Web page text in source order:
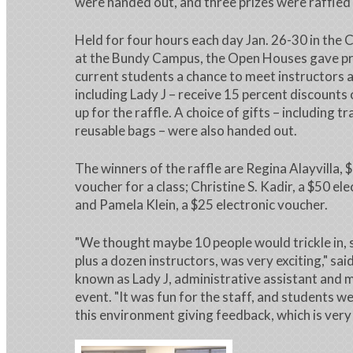
Held for four hours each day Jan. 26-30 in the
at the Bundy Campus, the Open Houses gave
current students a chance to meet instructors
including Lady J – receive 15 percent discounts
up for the raffle. A choice of gifts – including
reusable bags – were also handed out.
The winners of the raffle are Regina Alayvilla,
voucher for a class; Christine S. Kadir, a $50
and Pamela Klein, a $25 electronic voucher.
"We thought maybe 10 people would trickle in,
plus a dozen instructors, was very exciting,"
known as Lady J, administrative assistant and
event. "It was fun for the staff, and students
this environment giving feedback, which is